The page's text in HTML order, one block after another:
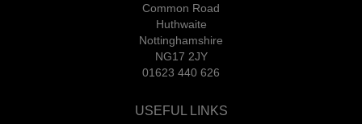
Common Road
Huthwaite
Nottinghamshire
NG17 2JY
01623 440 626
USEFUL LINKS